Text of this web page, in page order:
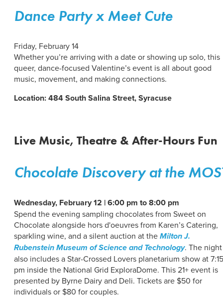
Dance Party x Meet Cute
Friday, February 14
Whether you’re arriving with a date or showing up solo, this
queer, dance-focused Valentine’s event is all about good
music, movement, and making connections.
Location: 484 South Salina Street, Syracuse
Live Music, Theatre & After-Hours Fun
Chocolate Discovery at the
Wednesday, February 12 | 6:00 pm to 8:00 pm
Spend the evening sampling chocolates from Sweet on
Chocolate alongside hors d'oeuvres from Karen’s Catering,
sparkling wine, and a silent auction at theMilton J.
Rubenstein Museum of Science and Technology. The night
also includes a Star-Crossed Lovers planetarium show at 7:15
pm inside the National Grid ExploraDome. This 21+ event is
presented by Byrne Dairy and Deli. Tickets are $50 for
individuals or $80 for couples.